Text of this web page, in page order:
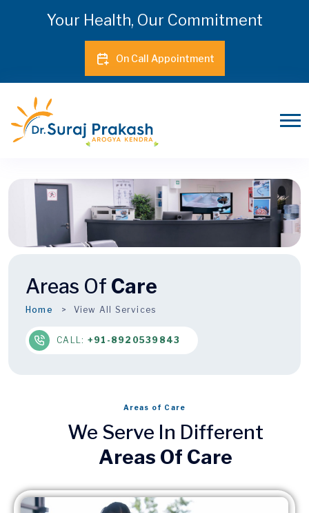
Your Health, Our Commitment
On Call Appointment
Areas Of Care
Home View All Services
CALL: +91-8920539843
Areas of Care
We Serve In Different
Areas Of Care